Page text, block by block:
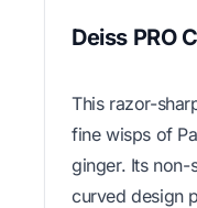
Deiss PRO
This razor-
fine wisps of
ginger. Its non-
curved design